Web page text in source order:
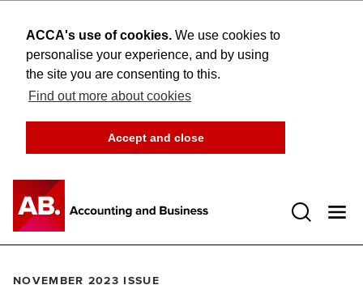
ACCA's use of cookies. We use cookies to
personalise your experience, and by using
the site you are consenting to this.
Find out more about cookies
Accept and close
NOVEMBER 2023 ISSUE